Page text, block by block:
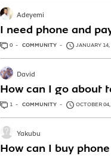
I need phone and
Adeyemi
0 ANSWERS
COMMUNITY JANUARY 14,
How can I go about
David
1 ANSWER
COMMUNITY OCTOBER
How can I buy
Yakubu